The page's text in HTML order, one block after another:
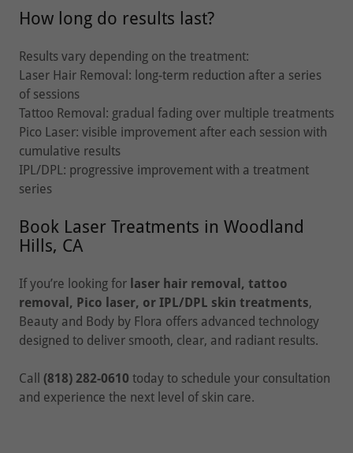
How long do results last?
Results vary depending on the treatment:
Laser Hair Removal: long-term reduction after a series
of sessions
Tattoo Removal: gradual fading over multiple treatments
Pico Laser: visible improvement after each session with
cumulative results
IPL/DPL: progressive improvement with a treatment
series
Book Laser Treatments in Woodland
Hills, CA
If you’re looking for laser hair removal, tattoo
removal, Pico laser, or IPL/DPL skin treatments,
Beauty and Body by Flora offers advanced technology
designed to deliver smooth, clear, and radiant results.
Call (818) 282-0610 today to schedule your consultation
and experience the next level of skin care.